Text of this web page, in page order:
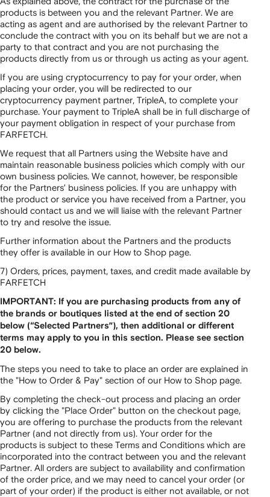
products is between you and the relevant Partner. We are
acting as agent and are authorised by the relevant Partner to
conclude the contract with you on its behalf but we are not a
party to that contract and you are not purchasing the
products directly from us or through us acting as your agent.
If you are using cryptocurrency to pay for your order, when
placing your order, you will be redirected to our
cryptocurrency payment partner, TripleA, to complete your
purchase. Your payment to TripleA shall be in full discharge of
your payment obligation in respect of your purchase from
FARFETCH.
We request that all Partners using the Website have and
maintain reasonable business policies which comply with our
own business policies. We cannot, however, be responsible
for the Partners’ business policies. If you are unhappy with
the product or service you have received from a Partner, you
should contact us and we will liaise with the relevant Partner
to try and resolve the issue.
Further information about the Partners and the products
they offer is available in our How to Shop page.
7) Orders, prices, payment, taxes, and credit made available by
FARFETCH
IMPORTANT: If you are purchasing products from any of
the brands or boutiques listed at the end of section 20
below (“Selected Partners”), then additional or different
terms may apply to you in this section. Please see section
20 below.
The steps you need to take to place an order are explained in
the "How to Order & Pay" section of our How to Shop page.
By completing the check-out process and placing an order
by clicking the "Place Order" button on the checkout page,
you are offering to purchase the products from the relevant
Partner (and not directly from us). Your order for the
products is subject to these Terms and Conditions which are
incorporated into the contract between you and the relevant
Partner. All orders are subject to availability and confirmation
of the order price, and we may need to cancel your order (or
part of your order) if the product is either not available, or not